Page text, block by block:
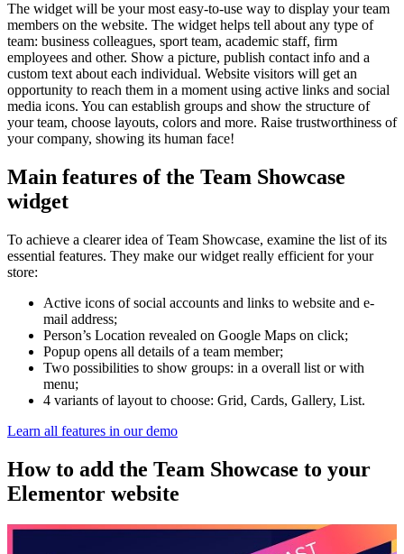
The widget will be your most easy-to-use way to display your team
members on the website. The widget helps tell about any type of
team: business colleagues, sport team, academic staff, firm
employees and other. Show a picture, publish contact info and a
custom text about each individual. Website visitors will get an
opportunity to reach them in a moment using active links and social
media icons. You can establish groups and show the structure of
your team, choose layouts, colors and more. Raise trustworthiness of
your company, showing its human face!
Main features of the Team Showcase
widget
To achieve a clearer idea of Team Showcase, examine the list of its
essential features. They make our widget really efficient for your
store:
Active icons of social accounts and links to website and e-
mail address;
Person’s Location revealed on Google Maps on click;
Popup opens all details of a team member;
Two possibilities to show groups: in a overall list or with
menu;
4 variants of layout to choose: Grid, Cards, Gallery, List.
Learn all features in our demo
How to add the Team Showcase to your
Elementor website